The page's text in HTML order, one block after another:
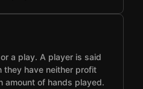
a play. A player is said
they have neither profit
amount of hands played.